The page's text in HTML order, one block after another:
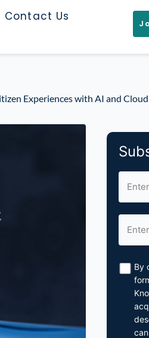
Contact Us
Experiences with AI and
By